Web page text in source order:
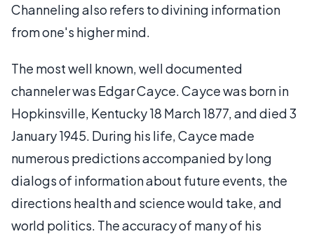
Channeling also refers to divining information
from one's higher mind.
The most well known, well documented
channeler was Edgar Cayce. Cayce was born in
Hopkinsville, Kentucky 18 March 1877, and died 3
January 1945. During his life, Cayce made
numerous predictions accompanied by long
dialogs of information about future events, the
directions health and science would take, and
world politics. The accuracy of many of his